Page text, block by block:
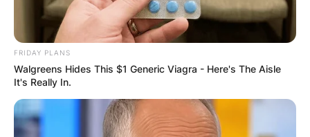
FRIDAY PLANS
Walgreens Hides This $1 Generic Viagra - Here's The Aisle
It's Really In.